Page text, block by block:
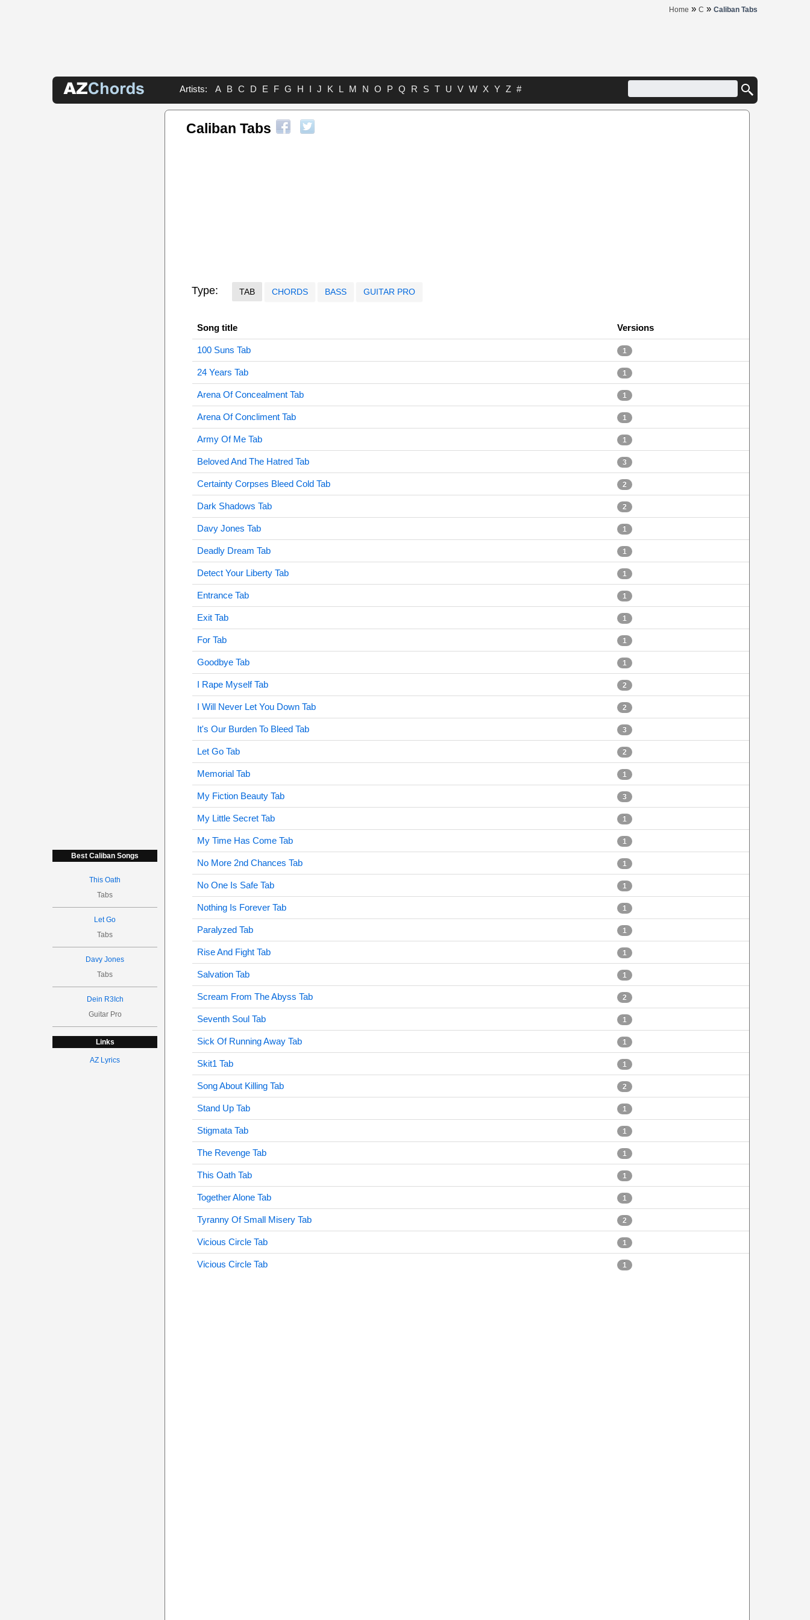
Home » C » Caliban Tabs
Artists: A B C D E F G H I J K L M N O P Q R S T U V W X Y Z #
Best Caliban Songs
This Oath
Tabs
Let Go
Tabs
Davy Jones
Tabs
Dein R3Ich
Guitar Pro
Links
AZ Lyrics
Caliban Tabs
Type: TAB CHORDS BASS GUITAR PRO
Song title Versions
100 Suns Tab 1
24 Years Tab 1
Arena Of Concealment Tab 1
Arena Of Concliment Tab 1
Army Of Me Tab 1
Beloved And The Hatred Tab 3
Certainty Corpses Bleed Cold Tab 2
Dark Shadows Tab 2
Davy Jones Tab 1
Deadly Dream Tab 1
Detect Your Liberty Tab 1
Entrance Tab 1
Exit Tab 1
For Tab 1
Goodbye Tab 1
I Rape Myself Tab 2
I Will Never Let You Down Tab 2
It's Our Burden To Bleed Tab 3
Let Go Tab 2
Memorial Tab 1
My Fiction Beauty Tab 3
My Little Secret Tab 1
My Time Has Come Tab 1
No More 2nd Chances Tab 1
No One Is Safe Tab 1
Nothing Is Forever Tab 1
Paralyzed Tab 1
Rise And Fight Tab 1
Salvation Tab 1
Scream From The Abyss Tab 2
Seventh Soul Tab 1
Sick Of Running Away Tab 1
Skit1 Tab 1
Song About Killing Tab 2
Stand Up Tab 1
Stigmata Tab 1
The Revenge Tab 1
This Oath Tab 1
Together Alone Tab 1
Tyranny Of Small Misery Tab 2
Vicious Circle Tab 1
Vicious Circle Tab 1